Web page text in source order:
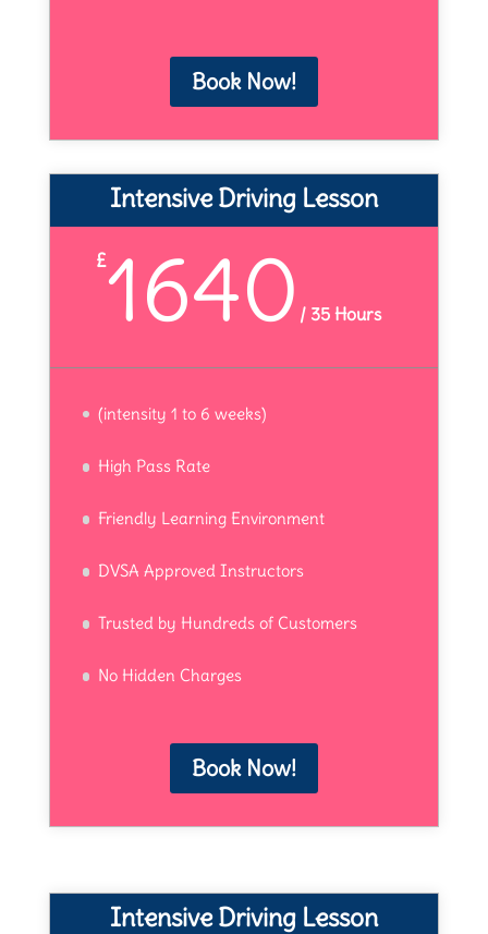
Book Now!
Intensive Driving Lesson
£1640 /35 Hours
(intensity 1 to 6 weeks)
High Pass Rate
Friendly Learning Environment
DVSA Approved Instructors
Trusted by Hundreds of Customers
No Hidden Charges
Book Now!
Intensive Driving Lesson